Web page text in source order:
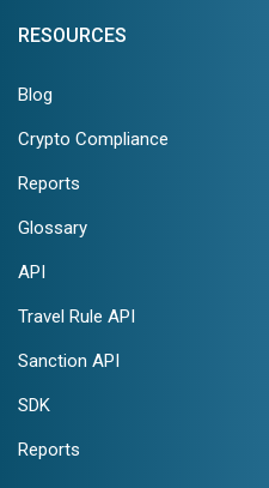
RESOURCES
Blog
Crypto Compliance
Reports
Glossary
API
Travel Rule API
Sanction API
SDK
Reports